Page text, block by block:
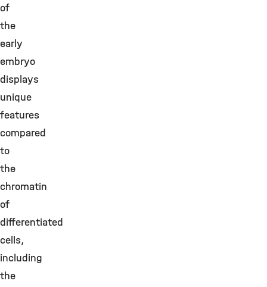
of
the
early
embryo
displays
unique
features
compared
to
the
chromatin
of
differentiated
cells,
including
the